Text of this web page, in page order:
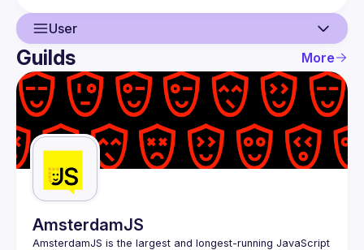
User
User
Events
Guilds
Guilds More
AmsterdamJS
AmsterdamJS is the largest and longest-running JavaScript